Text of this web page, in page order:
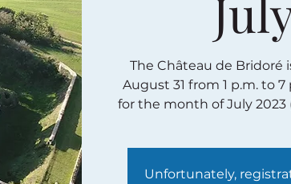
The Château de Bridoré
August 31 from 1 p.m. to
for the month of July
Unfortunately,